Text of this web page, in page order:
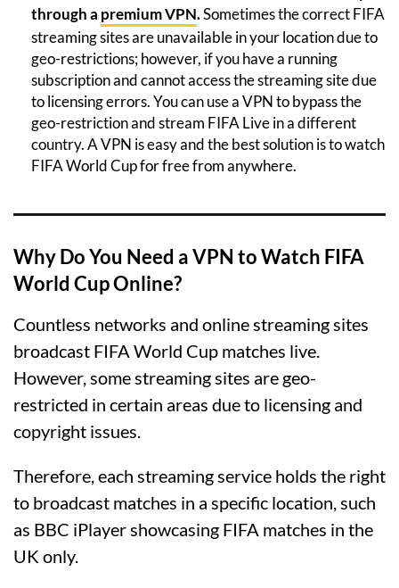
through a premium VPN.Sometimes the correct FIFA
streaming sites are unavailable in your location due to
geo-restrictions; however, if you have a running
subscription and cannot access the streaming site due
to licensing errors. You can use a VPN to bypass the
geo-restriction and stream FIFA Live in a different
country. A VPN is easy and the best solution is to watch
FIFA World Cup for free from anywhere.
Why Do You Need a VPN to Watch FIFA
World Cup Online?
Countless networks and online streaming sites
broadcast FIFA World Cup matches live.
However, some streaming sites are geo-
restricted in certain areas due to licensing and
copyright issues.
Therefore, each streaming service holds the right
to broadcast matches in a specific location, such
as BBC iPlayer showcasing FIFA matches in the
UK only.